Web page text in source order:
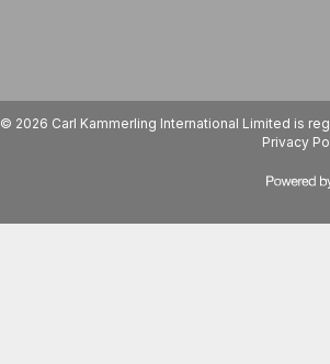
© 2026 Carl Kammerling International Limited is
Privacy